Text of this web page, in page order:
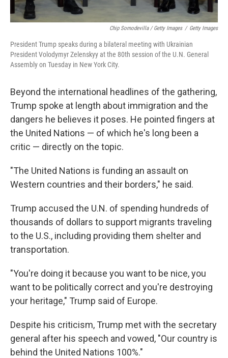
Chip Somodevilla / Getty Images / Getty Images
President Trump speaks during a bilateral meeting with Ukrainian
President Volodymyr Zelenskyy at the 80th session of the U.N. General
Assembly on Tuesday in New York City.
Beyond the international headlines of the gathering,
Trump spoke at length about immigration and the
dangers he believes it poses. He pointed fingers at
the United Nations — of which he's long been a
critic — directly on the topic.
"The United Nations is funding an assault on
Western countries and their borders," he said.
Trump accused the U.N. of spending hundreds of
thousands of dollars to support migrants traveling
to the U.S., including providing them shelter and
transportation.
"You're doing it because you want to be nice, you
want to be politically correct and you're destroying
your heritage," Trump said of Europe.
Despite his criticism, Trump met with the secretary
general after his speech and vowed, "Our country is
behind the United Nations 100%."